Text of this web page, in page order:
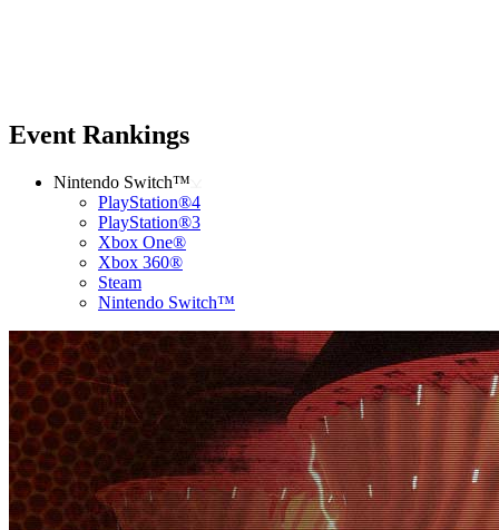
Event Rankings
Nintendo Switch™
PlayStation®4
PlayStation®3
Xbox One®
Xbox 360®
Steam
Nintendo Switch™